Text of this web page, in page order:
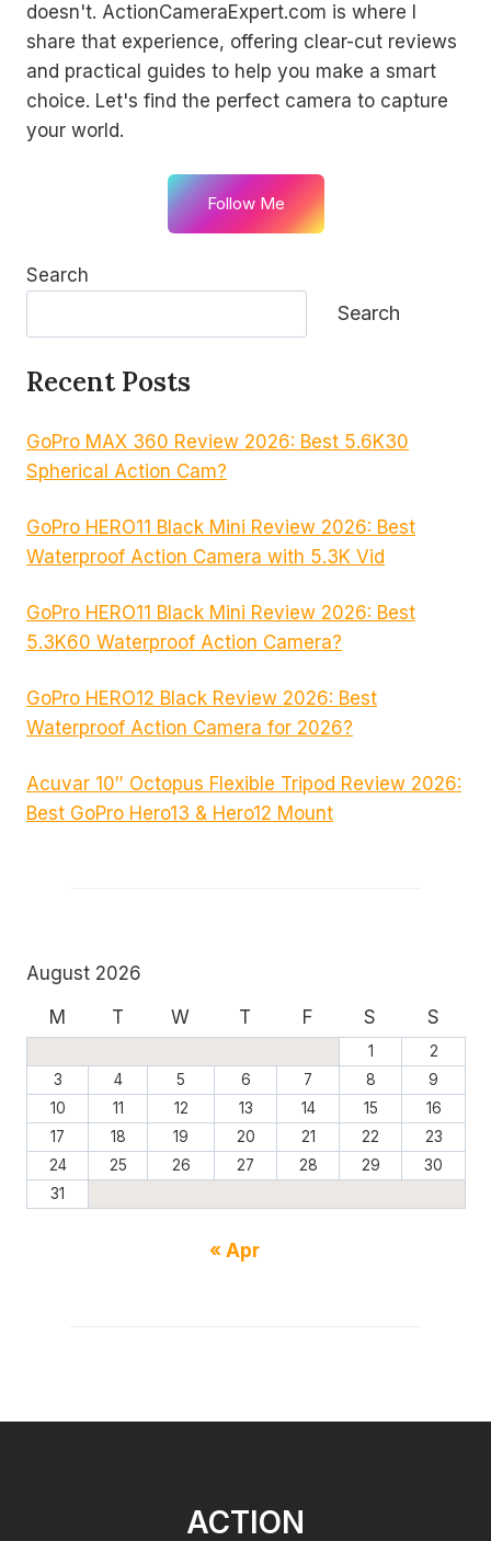
doesn't. ActionCameraExpert.com is where I
share that experience, offering clear-cut reviews
and practical guides to help you make a smart
choice. Let's find the perfect camera to capture
your world.
Follow Me
Search
Search
Recent Posts
GoPro MAX 360 Review 2026: Best 5.6K30
Spherical Action Cam?
GoPro HERO11 Black Mini Review 2026: Best
Waterproof Action Camera with 5.3K Vid
GoPro HERO11 Black Mini Review 2026: Best
5.3K60 Waterproof Action Camera?
GoPro HERO12 Black Review 2026: Best
Waterproof Action Camera for 2026?
Acuvar 10″ Octopus Flexible Tripod Review 2026:
Best GoPro Hero13 & Hero12 Mount
August 2026
M
T W T F S S
1
2
3
4 5 6 7 8
9
10
11 12 13 14 15
16
17
18 19 20 21 22
23
24
25 26 27 28 29
30
31
« Apr
ACTION